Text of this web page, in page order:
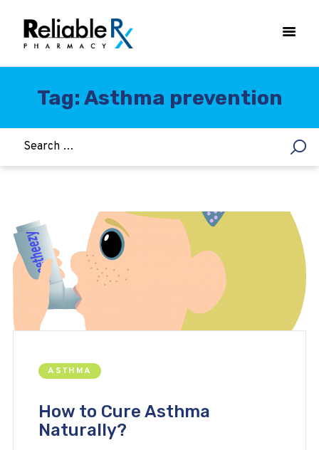
Tag: Asthma prevention
HEART & BLOOD PRESSURE
WEIGHT LOSS
HCG
ALLERGY
ASTHMA
How to Cure Asthma
Naturally?